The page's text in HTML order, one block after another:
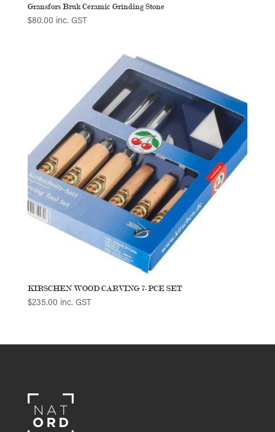
Gransfors Bruk Ceramic Grinding Stone
$80.00 inc. GST
KIRSCHEN WOOD CARVING 7-PCE SET
$235.00 inc. GST